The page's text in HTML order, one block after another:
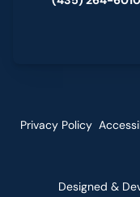
Designed &
Privacy Policy